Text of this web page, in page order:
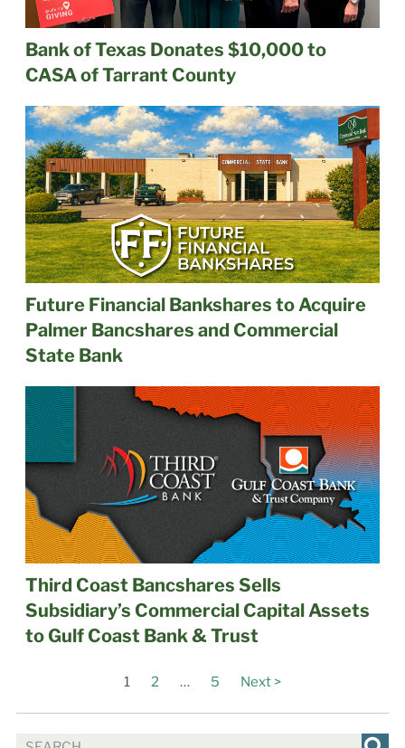
Bank of Texas Donates $10,000 to
CASA of Tarrant County
Future Financial Bankshares to Acquire
Palmer Bancshares and Commercial
State Bank
Third Coast Bancshares Sells
Subsidiary’s Commercial Capital Assets
to Gulf Coast Bank & Trust
1 2 … 5 Next >